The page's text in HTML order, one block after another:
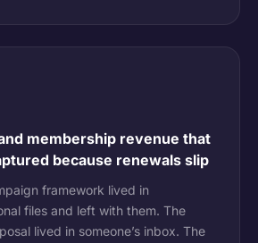
membership revenue that
because renewals slip
framework lived in
files and left with them. The
lived in someone’s inbox. The